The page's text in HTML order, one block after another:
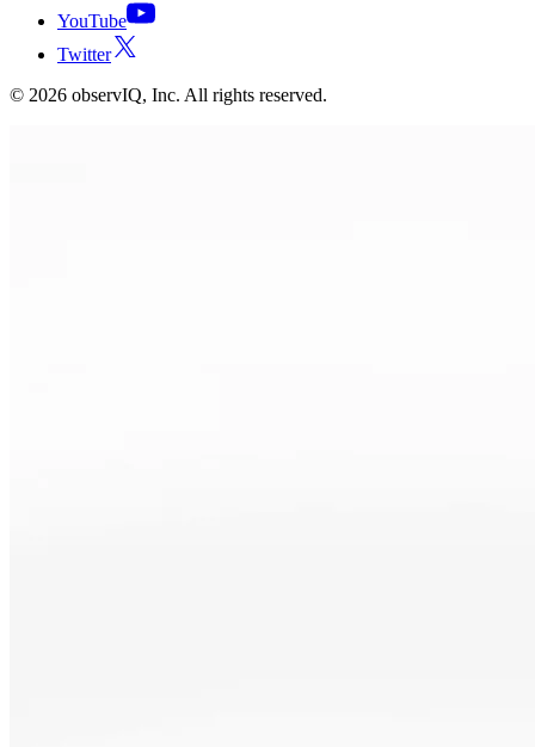
YouTube
Twitter
© 2026 observIQ, Inc. All rights reserved.